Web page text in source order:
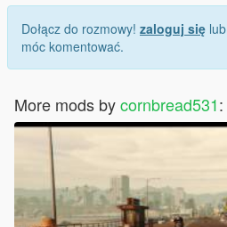
Dołącz do rozmowy! zaloguj się lub
móc komentować.
More mods bycornbread531: